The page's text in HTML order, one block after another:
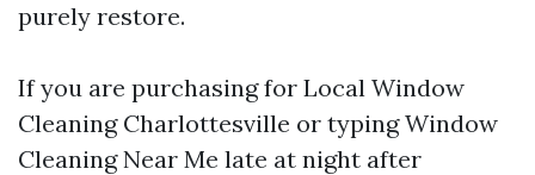
purely restore.
If you are purchasing for Local Window
Cleaning Charlottesville or typing Window
Cleaning Near Me late at night after